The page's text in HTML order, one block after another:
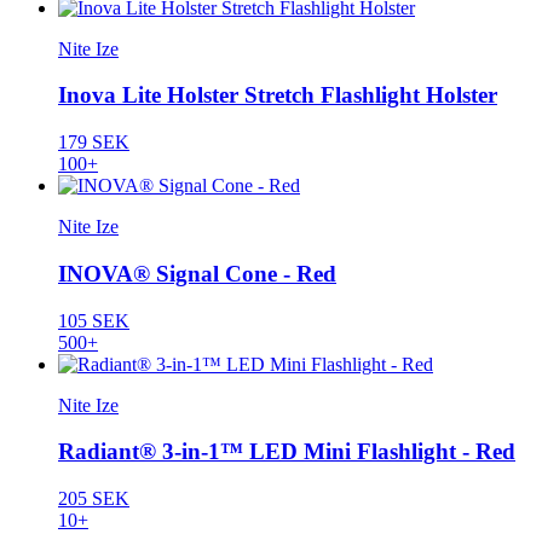
Nite Ize
Inova Lite Holster Stretch Flashlight Holster
179 SEK
100+
Nite Ize
INOVA® Signal Cone - Red
105 SEK
500+
Nite Ize
Radiant® 3-in-1™ LED Mini Flashlight - Red
205 SEK
10+